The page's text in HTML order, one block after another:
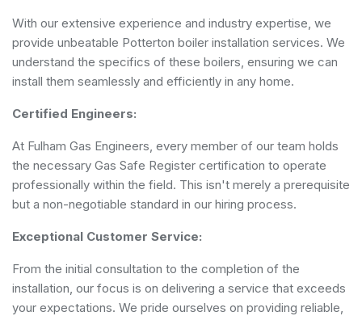
With our extensive experience and industry expertise, we
provide unbeatable Potterton boiler installation services. We
understand the specifics of these boilers, ensuring we can
install them seamlessly and efficiently in any home.
Certified Engineers:
At Fulham Gas Engineers, every member of our team holds
the necessary Gas Safe Register certification to operate
professionally within the field. This isn't merely a prerequisite
but a non-negotiable standard in our hiring process.
Exceptional Customer Service:
From the initial consultation to the completion of the
installation, our focus is on delivering a service that exceeds
your expectations. We pride ourselves on providing reliable,